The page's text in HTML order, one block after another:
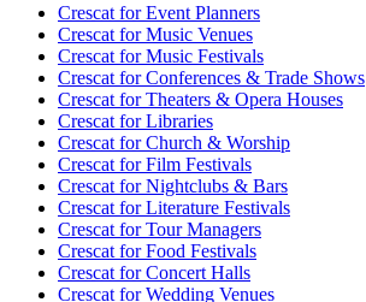
Crescat forEvent Planners
Crescat forMusic Venues
Crescat forMusic Festivals
Crescat forConferences & Trade Shows
Crescat forTheaters & Opera Houses
Crescat forLibraries
Crescat forChurch & Worship
Crescat forFilm Festivals
Crescat forNightclubs & Bars
Crescat forLiterature Festivals
Crescat forTour Managers
Crescat forFood Festivals
Crescat forConcert Halls
Crescat forWedding Venues